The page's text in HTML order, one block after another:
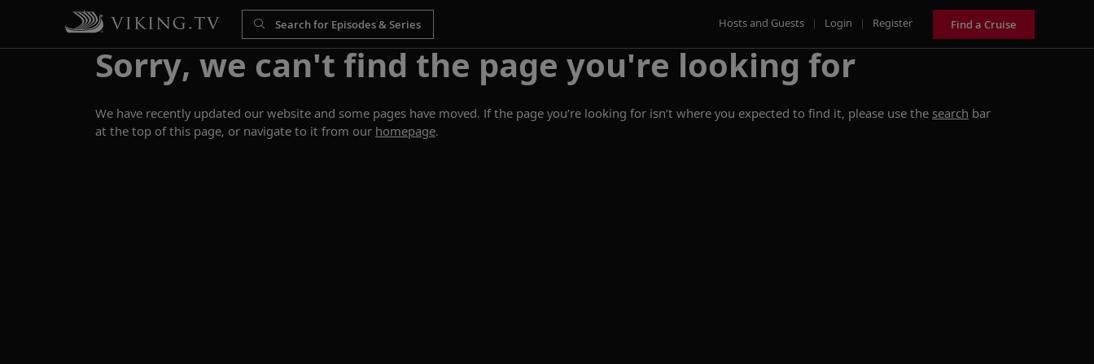
Hosts and Guests | Login | Register Find a Cruise
Sorry, we can't find the page you're looking for
We have recently updated our website and some pages have moved. If the page you’re looking for isn’t where you expected to find it, please use the search bar
at the top of this page, or navigate to it from our homepage.